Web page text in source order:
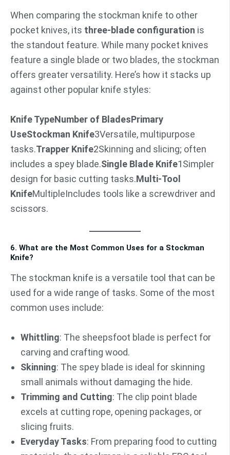
When comparing the stockman knife to other
pocket knives, its three-blade configuration is
the standout feature. While many pocket knives
feature a single blade or two blades, the stockman
offers greater versatility. Here’s how it stacks up
against other popular knife styles:
Knife TypeNumber of BladesPrimary
UseStockman Knife3Versatile, multipurpose
tasks.Trapper Knife2Skinning and slicing; often
includes a spey blade.Single Blade Knife1Simpler
design for basic cutting tasks.Multi-Tool
KnifeMultipleIncludes tools like a screwdriver and
scissors.
6. What are the Most Common Uses for a Stockman
Knife?
The stockman knife is a versatile tool that can be
used for a wide range of tasks. Some of the most
common uses include:
Whittling: The sheepsfoot blade is perfect for
carving and crafting wood.
Skinning: The spey blade is ideal for skinning
small animals without damaging the hide.
Trimming and Cutting: The clip point blade
excels at cutting rope, opening packages, or
slicing fruits.
Everyday Tasks: From preparing food to cutting